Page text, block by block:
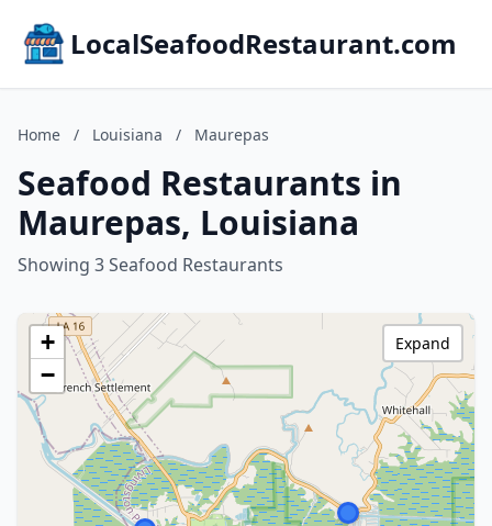
LocalSeafoodRestaurant.com
Home / Louisiana / Maurepas
Seafood Restaurants in
Maurepas, Louisiana
Showing 3 Seafood Restaurants
+
−
Expand